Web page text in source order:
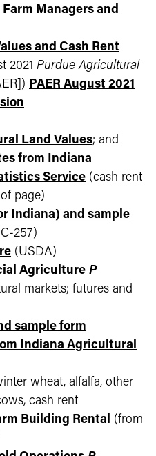
Managers and
and Cash Rent
2021 Purdue Agricultural
PAER August 2021
Land Values; and
from Indiana
Service (cash rent
page)
Indiana) and sample
257)
(USDA)
Agriculture P
markets; futures and
sample form
Indiana Agricultural
wheat, alfalfa, other
cash rent
Building Rental (from